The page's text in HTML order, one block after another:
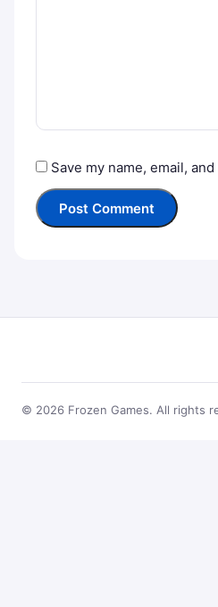
Save my name, email,
© 2026 Frozen Games. All rights